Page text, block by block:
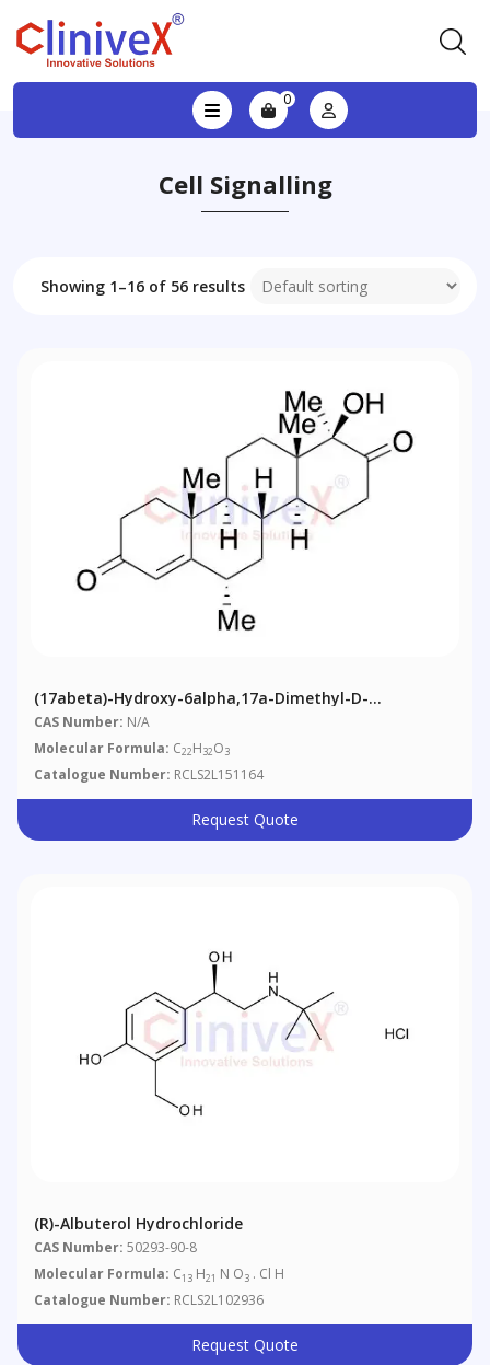
0
Cell Signalling
Showing 1–16 of 56 results
(17abeta)-Hydroxy-6alpha,17a-Dimethyl-D-
Homoandrost-4-Ene-3,17-Dione
CAS Number: N/A
Molecular Formula: C22H32O3
Catalogue Number: RCLS2L151164
Request Quote
(R)-Albuterol Hydrochloride
CAS Number: 50293-90-8
Molecular Formula: C13 H21 N O3 . Cl H
Catalogue Number: RCLS2L102936
Request Quote